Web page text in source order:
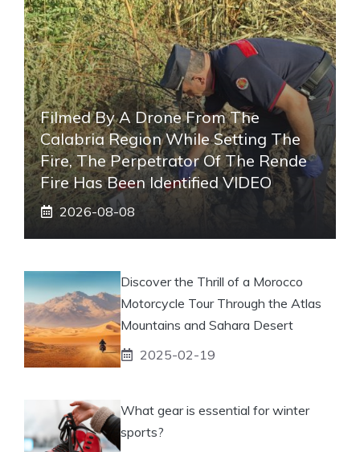
Filmed By A Drone From The
Calabria Region While Setting The
Fire, The Perpetrator Of The Rende
Fire Has Been Identified VIDEO
2026-08-08
Discover the Thrill of a Morocco
Motorcycle Tour Through the Atlas
Mountains and Sahara Desert
2025-02-19
What gear is essential for winter
sports?